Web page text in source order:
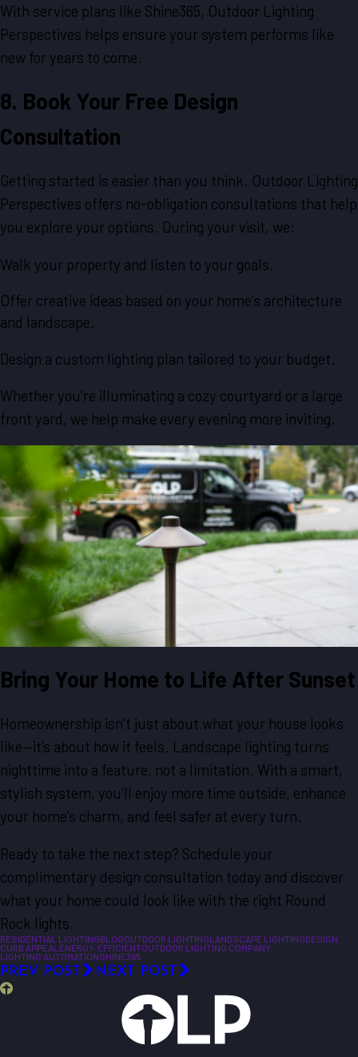
With service plans like Shine365, Outdoor Lighting
Perspectives helps ensure your system performs like
new for years to come.
8. Book Your Free Design
Consultation
Getting started is easier than you think. Outdoor Lighting
Perspectives offers no-obligation consultations that help
you explore your options. During your visit, we:
Walk your property and listen to your goals.
Offer creative ideas based on your home’s architecture
and landscape.
Design a custom lighting plan tailored to your budget.
Whether you’re illuminating a cozy courtyard or a large
front yard, we help make every evening more inviting.
Bring Your Home to Life After Sunset
Homeownership isn’t just about what your house looks
like—it’s about how it feels. Landscape lighting turns
nighttime into a feature, not a limitation. With a smart,
stylish system, you’ll enjoy more time outside, enhance
your home’s charm, and feel safer at every turn.
Ready to take the next step? Schedule your
complimentary design consultation today and discover
what your home could look like with the right Round
Rock lights.
RESIDENTIAL LIGHTINGBLOGOUTDOOR LIGHTINGLANDSCAPE LIGHTINGDESIGN
CURB APPEAL ENERGY-EFFICIENTOUTDOOR LIGHTING COMPANY
LIGHTING AUTOMATIONSHINE365
PREV POST NEXT POST